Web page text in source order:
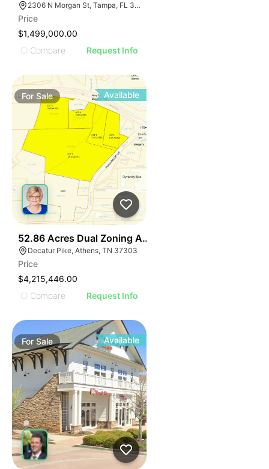
2306 N Morgan St, Tampa, FL 33602
Price
$1,499,000.00
Compare
Request Info
ForSale Available
52.86 Acres Dual Zoning Athens Tn I-75 Decatur Pk
Decatur Pike, Athens, TN 37303
Price
$4,215,446.00
Compare
Request Info
ForSale Available